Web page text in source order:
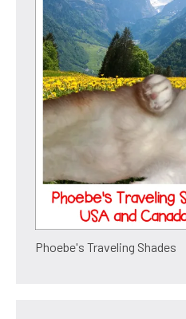
Phoebe's Traveling Shades